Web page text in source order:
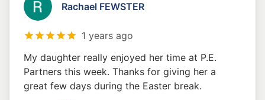
Rachael FEWSTER
1 years ago
My daughter really enjoyed her time at P.E.
Partners this week. Thanks for giving her a
great few days during the Easter break.